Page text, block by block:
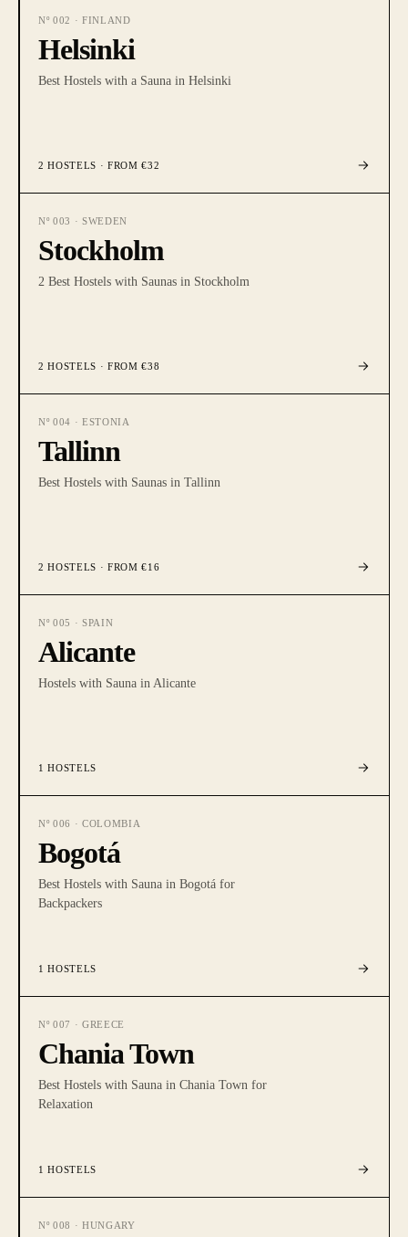
Nº 002 · FINLAND
Helsinki
Best Hostels with a Sauna in Helsinki
2 HOSTELS · FROM €32
Nº 003 · SWEDEN
Stockholm
2 Best Hostels with Saunas in Stockholm
2 HOSTELS · FROM €38
Nº 004 · ESTONIA
Tallinn
Best Hostels with Saunas in Tallinn
2 HOSTELS · FROM €16
Nº 005 · SPAIN
Alicante
Hostels with Sauna in Alicante
1 HOSTELS
Nº 006 · COLOMBIA
Bogotá
Best Hostels with Sauna in Bogotá for
Backpackers
1 HOSTELS
Nº 007 · GREECE
Chania Town
Best Hostels with Sauna in Chania Town for
Relaxation
1 HOSTELS
Nº 008 · HUNGARY